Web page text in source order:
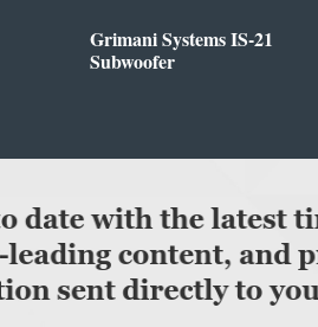
Grimani Systems IS-21
Subwoofer